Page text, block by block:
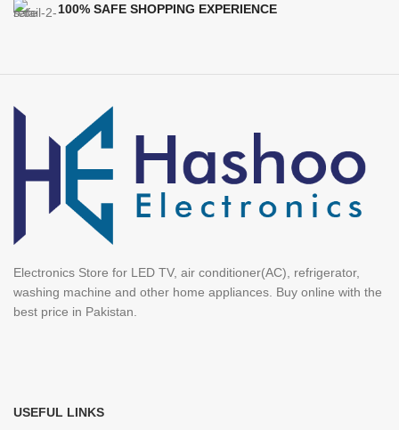
100% SAFE SHOPPING EXPERIENCE
Electronics Store for LED TV, air conditioner(AC), refrigerator,
washing machine and other home appliances. Buy online with the
best price in Pakistan.
USEFUL LINKS